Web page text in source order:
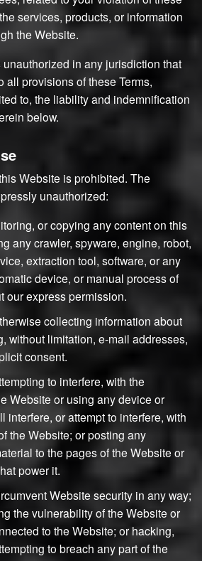
services, products, or information
the Website.
unauthorized in any jurisdiction that
all provisions of these Terms,
to, the liability and indemnification
below.
Website is prohibited. The
unauthorized:
or copying any content on this
any crawler, spyware, engine, robot,
extraction tool, software, or any
device, or manual process of
our express permission.
collecting information about
without limitation, e-mail addresses,
consent.
to interfere, with the
Website or using any device or
interfere, or attempt to interfere, with
the Website; or posting any
to the pages of the Website or
power it.
Website security in any way;
the vulnerability of the Website or
to the Website; or hacking,
to breach any part of the